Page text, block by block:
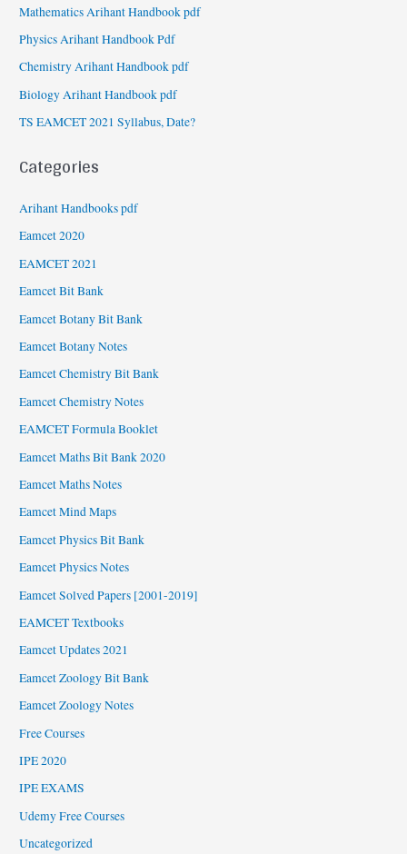
Mathematics Arihant Handbook pdf
Physics Arihant Handbook Pdf
Chemistry Arihant Handbook pdf
Biology Arihant Handbook pdf
TS EAMCET 2021 Syllabus, Date?
Categories
Arihant Handbooks pdf
Eamcet 2020
EAMCET 2021
Eamcet Bit Bank
Eamcet Botany Bit Bank
Eamcet Botany Notes
Eamcet Chemistry Bit Bank
Eamcet Chemistry Notes
EAMCET Formula Booklet
Eamcet Maths Bit Bank 2020
Eamcet Maths Notes
Eamcet Mind Maps
Eamcet Physics Bit Bank
Eamcet Physics Notes
Eamcet Solved Papers [2001-2019]
EAMCET Textbooks
Eamcet Updates 2021
Eamcet Zoology Bit Bank
Eamcet Zoology Notes
Free Courses
IPE 2020
IPE EXAMS
Udemy Free Courses
Uncategorized